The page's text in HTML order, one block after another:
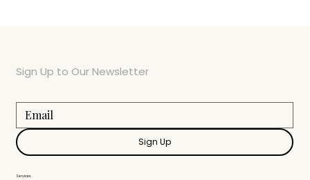
Services
Sign Up to Our Newsletter
Sign Up